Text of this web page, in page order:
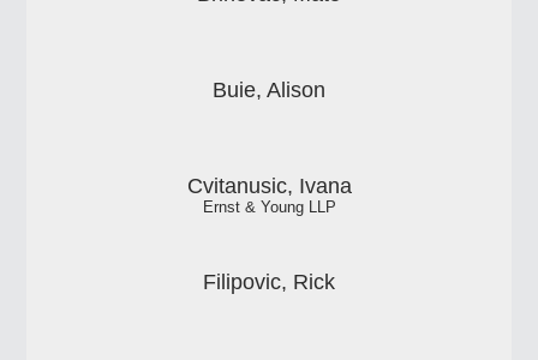
Buie, Alison
Cvitanusic, Ivana
Ernst & Young LLP
Filipovic, Rick